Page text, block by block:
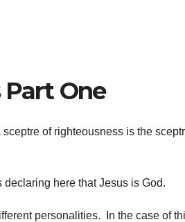
One
of righteousness is the
here that Jesus is God.
personalities. In the case of